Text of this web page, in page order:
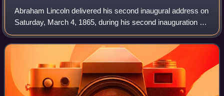
Abraham Lincoln delivered his second inaugural address on
Saturday, March 4, 1865, during his second inauguration as
President of the United States. Despite victory over
secessionists in the American